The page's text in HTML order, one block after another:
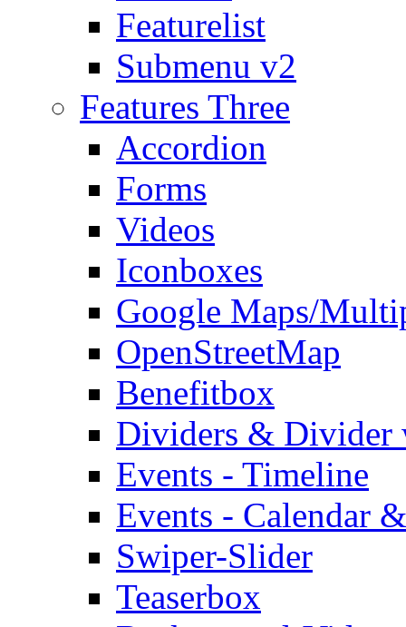
Featurelist
Submenu v2
Features Three
Accordion
Forms
Videos
Iconboxes
Google Maps/
OpenStreetMap
Benefitbox
Dividers & Divider
Events - Timeline
Events - Calendar
Swiper-Slider
Teaserbox